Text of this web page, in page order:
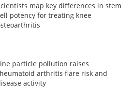
map key differences in stem
potency for treating knee
particle pollution raises
arthritis flare risk and
activity